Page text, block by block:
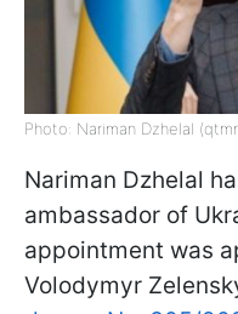
Photo: Nariman Dzhelal
Nariman Dzhelal
ambassador of
appointment was
Volodymyr